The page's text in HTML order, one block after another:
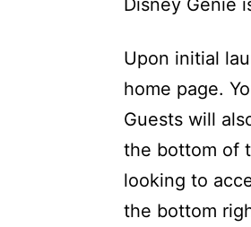
Disney Genie
Upon initial
home page.
Guests will
the bottom of
looking to
the bottom